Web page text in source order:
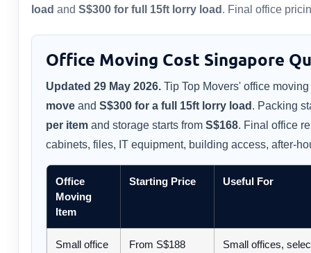
load and S$300 for full 15ft lorry load . Final office
Office Moving Cost Singapore
Updated 29 May 2026. Tip Top Movers' office
move and S$300 for a full 15ft lorry load . Packing
per item and storage starts from S$168. Final office
cabinets, files, IT equipment, building access, after-
Office
Moving
Item
Starting Price Useful For
Small office
From S$188
Small offices,